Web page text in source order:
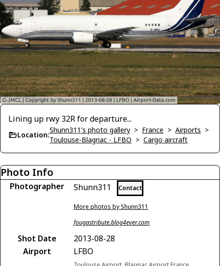
Lining up rwy 32R for departure...
Location:
Shunn311's photo gallery > France > Airports >
Toulouse-Blagnac - LFBO > Cargo aircraft
Photo Info
Photographer Shunn311 Contact
More photos by Shunn311
fougastribute.blog4ever.com
Shot Date
2013-08-28
Airport
LFBO